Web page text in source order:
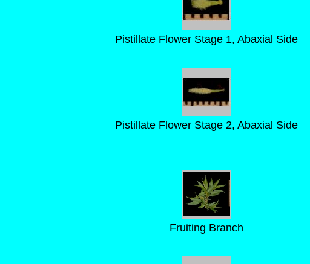
Pistillate Flower Stage 1, Abaxial Side
Pistillate Flower Stage 2, Abaxial Side
Fruiting Branch